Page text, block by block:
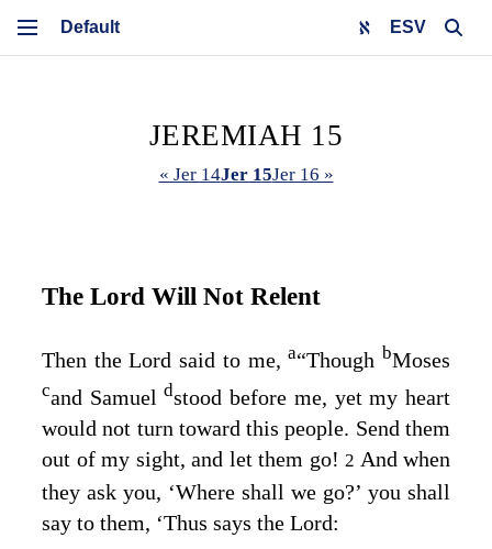
ESV
JEREMIAH 15
« Jer 14Jer 15Jer 16 »
The Lord Will Not Relent
Then theLord said to me,a“Though bMoses
cand Samueldstood before me, yet my heart
would not turn toward this people. Send them
out of my sight, and let them go! 2 And when
they ask you, ‘Where shall we go?’ you shall
say to them, ‘Thus says the Lord: